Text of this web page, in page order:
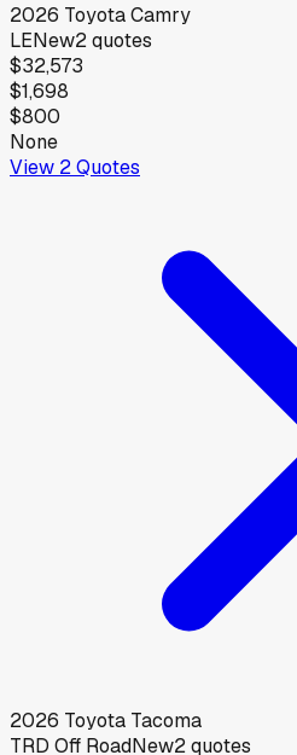
2026 ToyotaCamry
LENew2quotes
$32,573
$1,698
$800
None
View 2Quotes
2026 Toyota Tacoma
TRD Off RoadNew2quotes